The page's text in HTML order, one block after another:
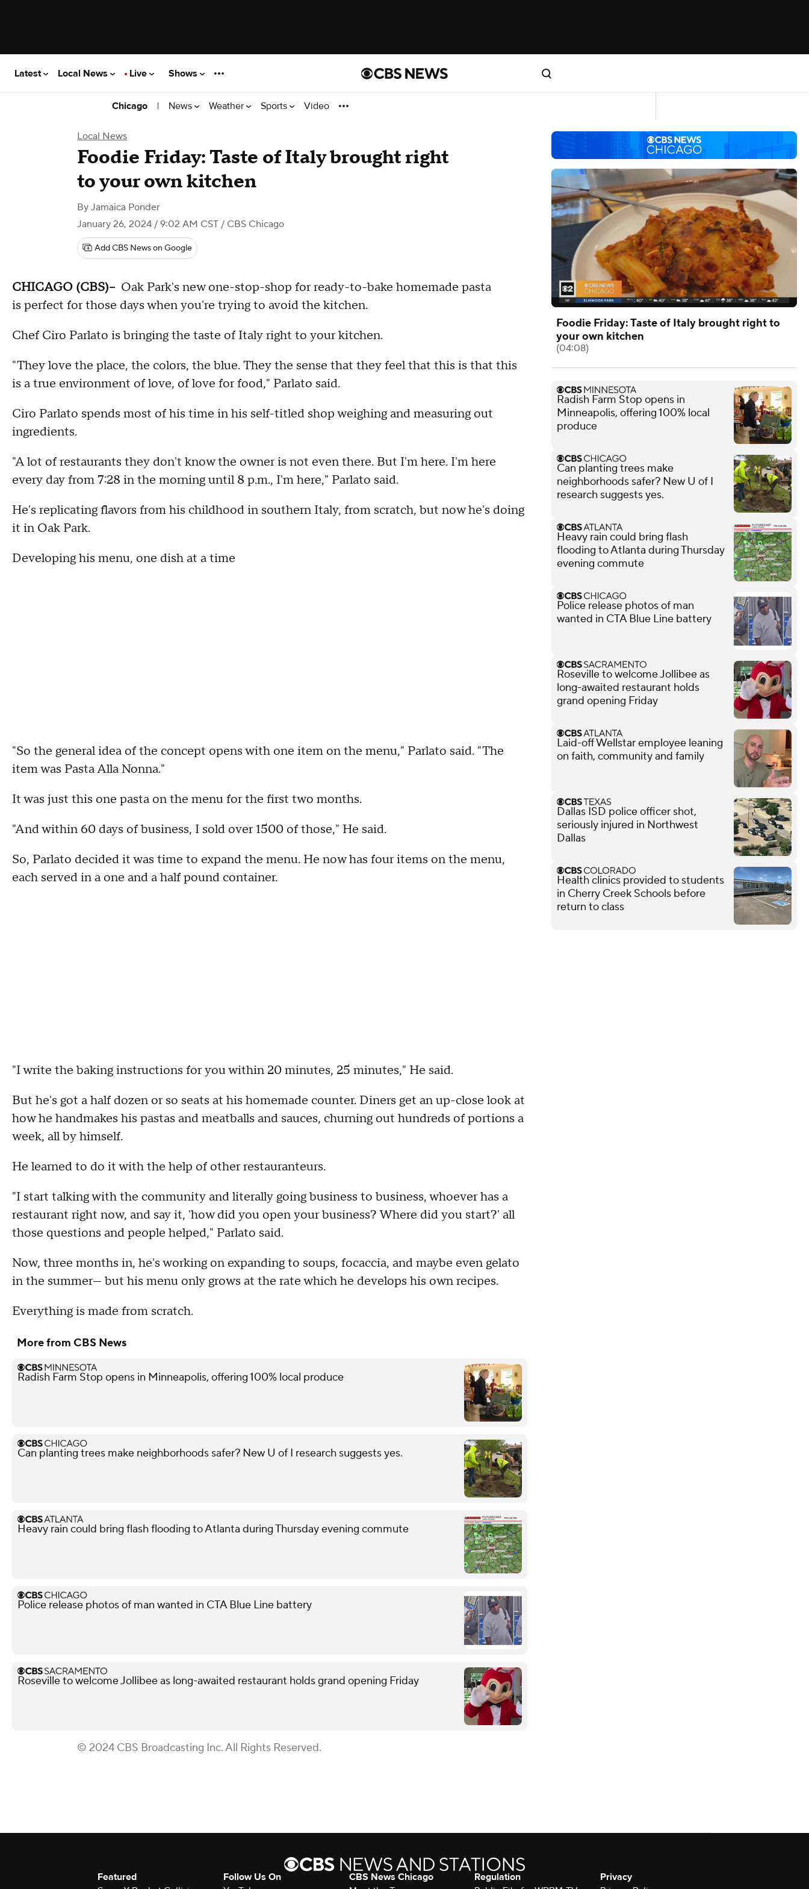
Latest Local News Live Shows
Chicago | News Weather Sports Video
Local News
Foodie Friday: Taste of Italy brought right
to your own kitchen
By Jamaica Ponder
January 26, 2024 / 9:02 AM CST / CBS Chicago
Add CBS News on Google
CHICAGO (CBS)-- Oak Park's new one-stop-shop for ready-to-bake homemade pasta
is perfect for those days when you're trying to avoid the kitchen.
Chef Ciro Parlato is bringing the taste of Italy right to your kitchen.
"They love the place, the colors, the blue. They the sense that they feel that this is that this
is a true environment of love, of love for food," Parlato said.
Ciro Parlato spends most of his time in his self-titled shop weighing and measuring out
ingredients.
"A lot of restaurants they don't know the owner is not even there. But I'm here. I'm here
every day from 7:28 in the morning until 8 p.m., I'm here," Parlato said.
He's replicating flavors from his childhood in southern Italy, from scratch, but now he's doing
it in Oak Park.
Developing his menu, one dish at a time
"So the general idea of the concept opens with one item on the menu," Parlato said. "The
item was Pasta Alla Nonna."
It was just this one pasta on the menu for the first two months.
"And within 60 days of business, I sold over 1500 of those," He said.
So, Parlato decided it was time to expand the menu. He now has four items on the menu,
each served in a one and a half pound container.
"I write the baking instructions for you within 20 minutes, 25 minutes," He said.
But he's got a half dozen or so seats at his homemade counter. Diners get an up-close look at
how he handmakes his pastas and meatballs and sauces, churning out hundreds of portions a
week, all by himself.
He learned to do it with the help of other restauranteurs.
"I start talking with the community and literally going business to business, whoever has a
restaurant right now, and say it, 'how did you open your business? Where did you start?' all
those questions and people helped," Parlato said.
Now, three months in, he's working on expanding to soups, focaccia, and maybe even gelato
in the summer— but his menu only grows at the rate which he develops his own recipes.
Everything is made from scratch.
More from CBS News
Radish Farm Stop opens in Minneapolis, offering 100% local produce
Can planting trees make neighborhoods safer? New U of I research suggests yes.
Heavy rain could bring flash flooding to Atlanta during Thursday evening commute
Police release photos of man wanted in CTA Blue Line battery
Roseville to welcome Jollibee as long-awaited restaurant holds grand opening Friday
© 2024 CBS Broadcasting Inc. All Rights Reserved.
Foodie Friday: Taste of Italy brought right to
your own kitchen
(04:08)
Radish Farm Stop opens in
Minneapolis, offering 100% local
produce
Can planting trees make
neighborhoods safer? New U of I
research suggests yes.
Heavy rain could bring flash
flooding to Atlanta during Thursday
evening commute
Police release photos of man
wanted in CTA Blue Line battery
Roseville to welcome Jollibee as
long-awaited restaurant holds
grand opening Friday
Laid-off Wellstar employee leaning
on faith, community and family
Dallas ISD police officer shot,
seriously injured in Northwest
Dallas
Health clinics provided to students
in Cherry Creek Schools before
return to class
Featured
Follow Us On
CBS News Chicago
Regulation
Privacy